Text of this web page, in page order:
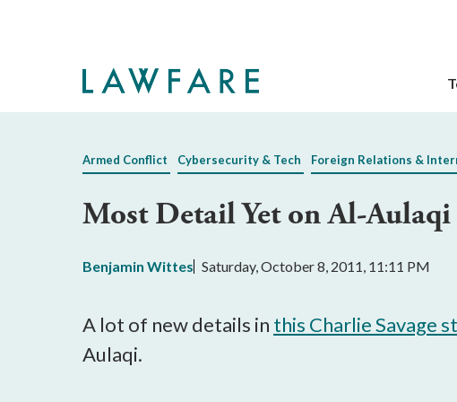
Armed Conflict Cybersecurity & Tech Foreign Relations &
Most Detail Yet on Al-
Benjamin Wittes Saturday, October 8, 2011, 11:11 PM
A lot of new details in this Charlie Savage
Aulaqi.